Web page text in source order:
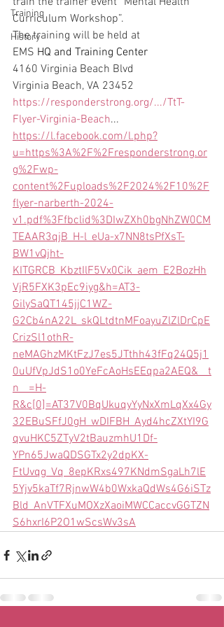
Training
History
Curriculum Workshop”.
The training will be held at
EMS HQ and Training Center
4160 Virginia Beach Blvd
Virginia Beach, VA 23452
https://responderstrong.org/.../TtT-
Flyer-Virginia-Beach...
https://l.facebook.com/l.php?
u=https%3A%2F%2Fresponderstrong.or
g%2Fwp-
content%2Fuploads%2F2024%2F10%2F
flyer-narberth-2024-
v1.pdf%3Ffbclid%3DIwZXh0bgNhZW0CM
TEAAR3qjB_H-l_eUa-x7NN8tsPfXsT-
BW1vQjht-
KITGRCB_KbztIlF5Vx0Cik_aem_E2BozHh
VjR5FXK3pEc9iyg&h=AT3-
GilySaQT145jjC1WZ-
G2Cb4nA22L_skQLtdtnMFoayuZlZlDrCpE
CrizSl1othR-
neMAGhzMKtFzJ7es5JTthh43fFq24Q5j1
0uUfVpJdS1o0YeFcAoHsEEqpa2AEQ&__t
n__=H-
R&c[0]=AT37V0BqUkuqyYyNxXmLqXx4Gy
32EBuSFfJ0gH_wDIFBH_Ayd4hcZXtYI9G
qvuHKC5ZTyV2tBauzmhU1Df-
YPn65JwaQDSGTx2y2dpKX-
FtUvqg_Vq_8epKRxs497KNdmSgaLh7lE
5Yjv5kaTf7RjnwW4b0WxkaQdWs4G6iSTz
Bld_AnVTFXuMOXzXaoiMWCCaccvGGTZN
S6hxrI6P2O1wScsWv3sA